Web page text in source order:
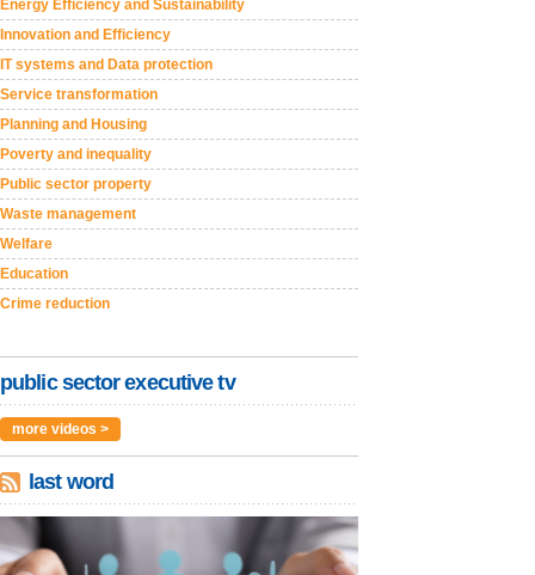
Energy Efficiency and Sustainability
Innovation and Efficiency
IT systems and Data protection
Service transformation
Planning and Housing
Poverty and inequality
Public sector property
Waste management
Welfare
Education
Crime reduction
public sector executive tv
more videos >
last word